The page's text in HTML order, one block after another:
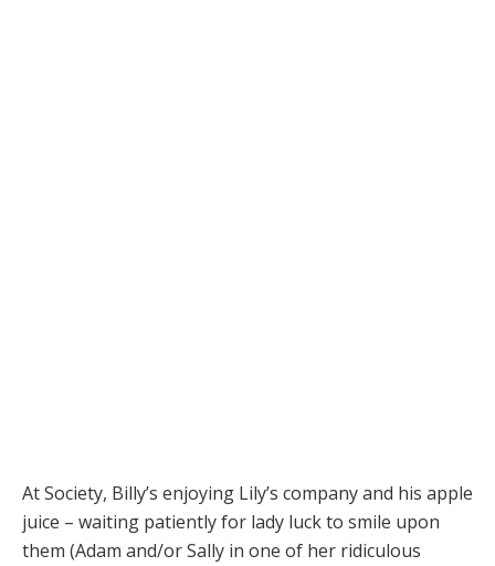
At Society, Billy’s enjoying Lily’s company and his apple
juice – waiting patiently for lady luck to smile upon
them (Adam and/or Sally in one of her ridiculous